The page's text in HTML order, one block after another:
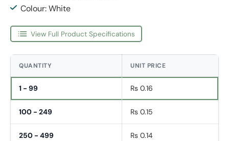
Colour: White
View Full Product Specifications
QUANTITY UNIT PRICE
1 - 99 Rs 0.16
100 - 249 Rs 0.15
250 - 499 Rs 0.14